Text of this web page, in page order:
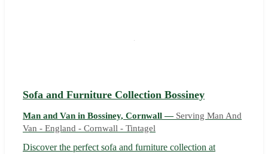
Sofa and Furniture Collection Bossiney
Man and Van in Bossiney, Cornwall — Serving Man And
Van - England - Cornwall - Tintagel
Discover the perfect sofa and furniture collection at